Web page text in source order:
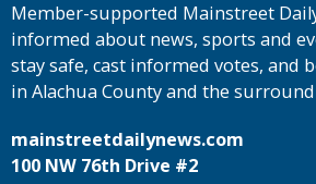
Member-supported Mainstreet
informed about news, sports and
stay safe, cast informed votes, and
in Alachua County and the
mainstreetdailynews.com
100 NW 76th Drive #2